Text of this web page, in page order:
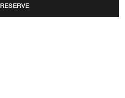
RESERVE